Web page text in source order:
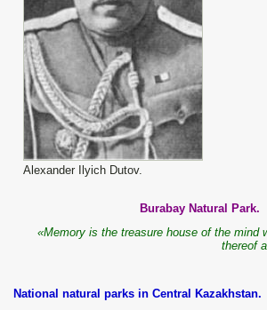
Alexander Ilyich Dutov.
Burabay Natural Park.
«Memory is the treasure house of the mind
thereof
National natural parks in Central Kazakhstan.